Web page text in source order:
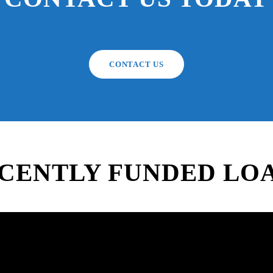
CONTACT US
FUNDED